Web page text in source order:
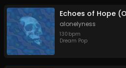
Echoes of Hope
alonelyness
130 bpm
Dream Pop